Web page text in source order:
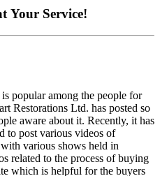
Your Service!
popular among the people for
Restorations Ltd. has posted so
aware about it. Recently, it has
to post various videos of
various shows held in
related to the process of buying
which is helpful for the buyers